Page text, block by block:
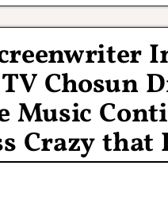
Chosun
Music
Crazy that